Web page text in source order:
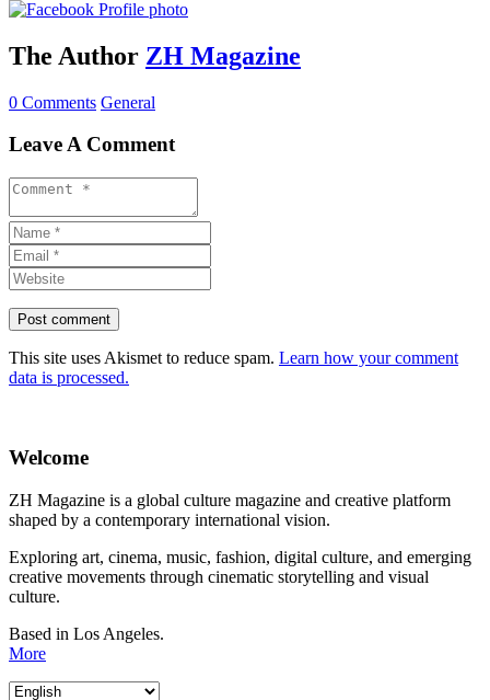
The Author ZH Magazine
0 Comments General
Leave A Comment
This site uses Akismet to reduce spam. Learn how your comment
data is processed.
Welcome
ZH Magazine is a global culture magazine and creative platform
shaped by a contemporary international vision.
Exploring art, cinema, music, fashion, digital culture, and emerging
creative movements through cinematic storytelling and visual
culture.
Based in Los Angeles.
More